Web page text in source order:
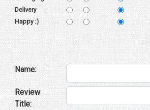
Delivery
Happy :)
Name:
Review
Title: